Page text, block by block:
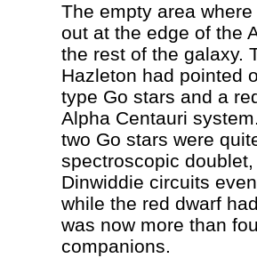
The empty area
out at the edge of the
the rest of the galaxy.
Hazleton had pointed
type Go stars and a
Alpha Centauri
two Go stars were
spectroscopic
Dinwiddie circuits
while the red dwarf
was now more than
companions.